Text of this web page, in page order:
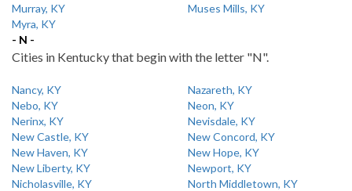
Murray, KY
Muses Mills, KY
Myra, KY
- N -
Cities in Kentucky that begin with the letter "N".
Nancy, KY
Nazareth, KY
Nebo, KY
Neon, KY
Nerinx, KY
Nevisdale, KY
New Castle, KY
New Concord, KY
New Haven, KY
New Hope, KY
New Liberty, KY
Newport, KY
Nicholasville, KY
North Middletown, KY